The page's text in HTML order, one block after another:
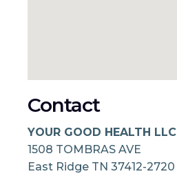
Contact
YOUR GOOD HEALTH LLC
1508 TOMBRAS AVE
East Ridge TN 37412-2720